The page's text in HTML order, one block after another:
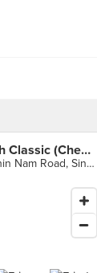
Tenderfresh Classic (Cheong Chin Nam)
9 Cheong Chin Nam Road, Singapore